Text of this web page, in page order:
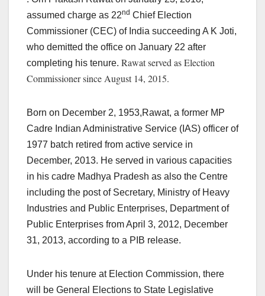
assumed charge as 22nd Chief Election
Commissioner (CEC) of India succeeding A K Joti,
who demitted the office on January 22 after
completing his tenure. Rawat served as Election
Commissioner sinceAugust 14, 2015.
Born on December 2, 1953,Rawat, a former MP
Cadre Indian Administrative Service (IAS) officer of
1977 batch retired from active service in
December, 2013. He served in various capacities
in his cadre Madhya Pradesh as also the Centre
including the post of Secretary, Ministry of Heavy
Industries and Public Enterprises, Department of
Public Enterprises from April 3, 2012, December
31, 2013, according to a PIB release.
Under his tenure at Election Commission, there
will be General Elections to State Legislative